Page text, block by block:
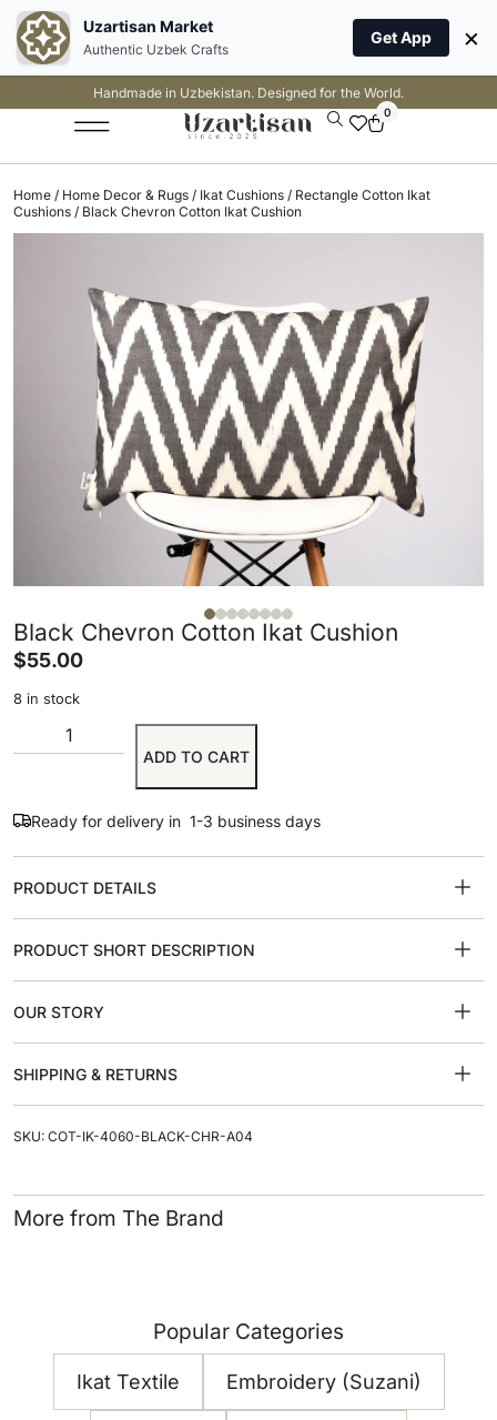
Handmade in Uzbekistan. Designed for the World.
0
Home / Home Decor & Rugs / Ikat Cushions / Rectangle Cotton Ikat
Cushions / Black Chevron Cotton Ikat Cushion
Black Chevron Cotton Ikat Cushion
$55.00
8 in stock
ADD TO CART
Ready for delivery in 1-3 business days
PRODUCT DETAILS
PRODUCT SHORT DESCRIPTION
OUR STORY
SHIPPING & RETURNS
SKU: COT-IK-4060-BLACK-CHR-A04
More from The Brand
Popular Categories
Ikat Textile Embroidery (Suzani)
Uzartisan Market
Authentic Uzbek Crafts
Get App ×